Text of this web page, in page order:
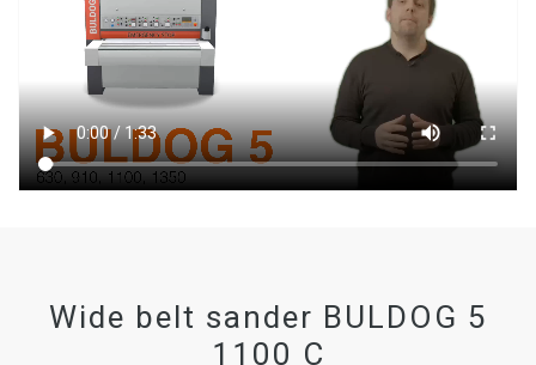
Wide belt sander BULDOG 5
1100 C